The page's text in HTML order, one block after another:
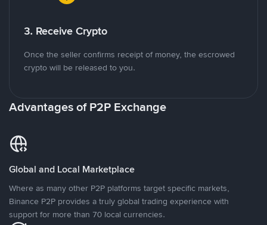
3. Receive Crypto
Once the seller confirms receipt of money, the escrowed
crypto will be released to you.
Advantages of P2P Exchange
Global and Local Marketplace
Where as many other P2P platforms target specific markets,
Binance P2P provides a truly global trading experience with
support for more than 70 local currencies.